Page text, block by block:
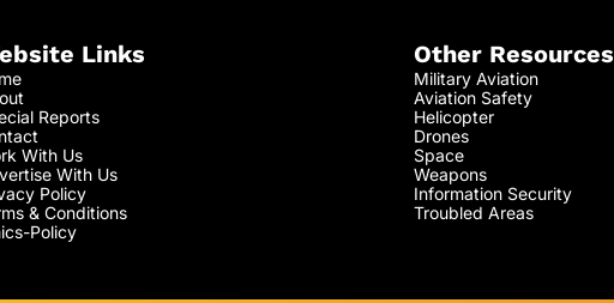
Links
Reports
With Us
With Us
Policy
& Conditions
Policy
Other Resources
Military Aviation
Aviation Safety
Helicopter
Drones
Space
Weapons
Information Security
Troubled Areas